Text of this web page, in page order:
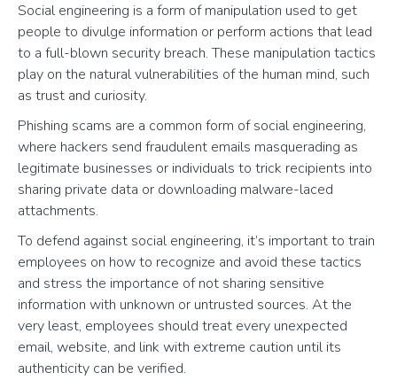
Social engineering is a form of manipulation used to get
people to divulge information or perform actions that lead
to a full-blown security breach. These manipulation tactics
play on the natural vulnerabilities of the human mind, such
as trust and curiosity.
Phishing scams are a common form of social engineering,
where hackers send fraudulent emails masquerading as
legitimate businesses or individuals to trick recipients into
sharing private data or downloading malware-laced
attachments.
To defend against social engineering, it’s important to train
employees on how to recognize and avoid these tactics
and stress the importance of not sharing sensitive
information with unknown or untrusted sources. At the
very least, employees should treat every unexpected
email, website, and link with extreme caution until its
authenticity can be verified.